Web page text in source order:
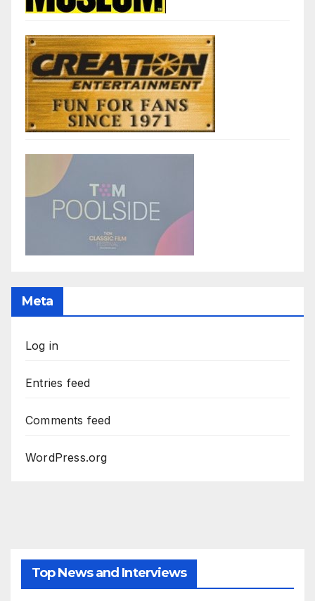
Meta
Log in
Entries feed
Comments feed
WordPress.org
Top News and Interviews
2026 - THE LIBRARIANS THE NEXT CHAPTER S2 INTERVIEWS -